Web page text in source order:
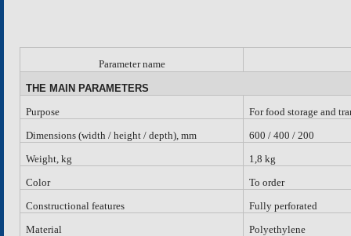
Parameter name
THE MAIN PARAMETERS
Purpose
For food storage and
Dimensions (width / height / depth), mm
600 / 400 / 200
Weight, kg
1,8 kg
Color
To order
Constructional features
Fully perforated
Material
Polyethylene